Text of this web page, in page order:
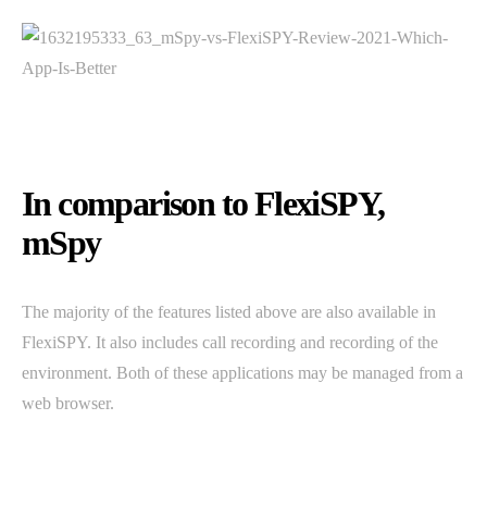
In comparison to FlexiSPY,
mSpy
The majority of the features listed above are also available in
FlexiSPY. It also includes call recording and recording of the
environment. Both of these applications may be managed from a
web browser.